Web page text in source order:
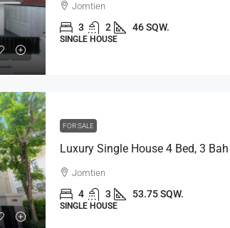
Jomtien
3 2 46 SQW.
SINGLE HOUSE
FOR SALE
Jomtien
4 3 53.75 SQW.
SINGLE HOUSE